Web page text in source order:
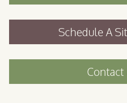
Schedule A
Contact